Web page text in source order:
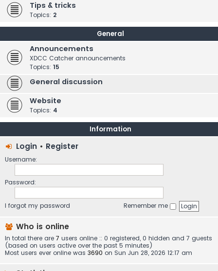
Tips & tricks
Topics: 2
General
Announcements
XDCC Catcher announcements
Topics: 15
General discussion
Website
Topics: 4
Information
Login • Register
Username:
Password:
I forgot my password Remember me
Who is online
In total there are 7 users online :: 0 registered, 0 hidden and 7 guests
(based on users active over the past 5 minutes)
Most users ever online was 3690 on Sun Jun 28, 2026 12:17 am